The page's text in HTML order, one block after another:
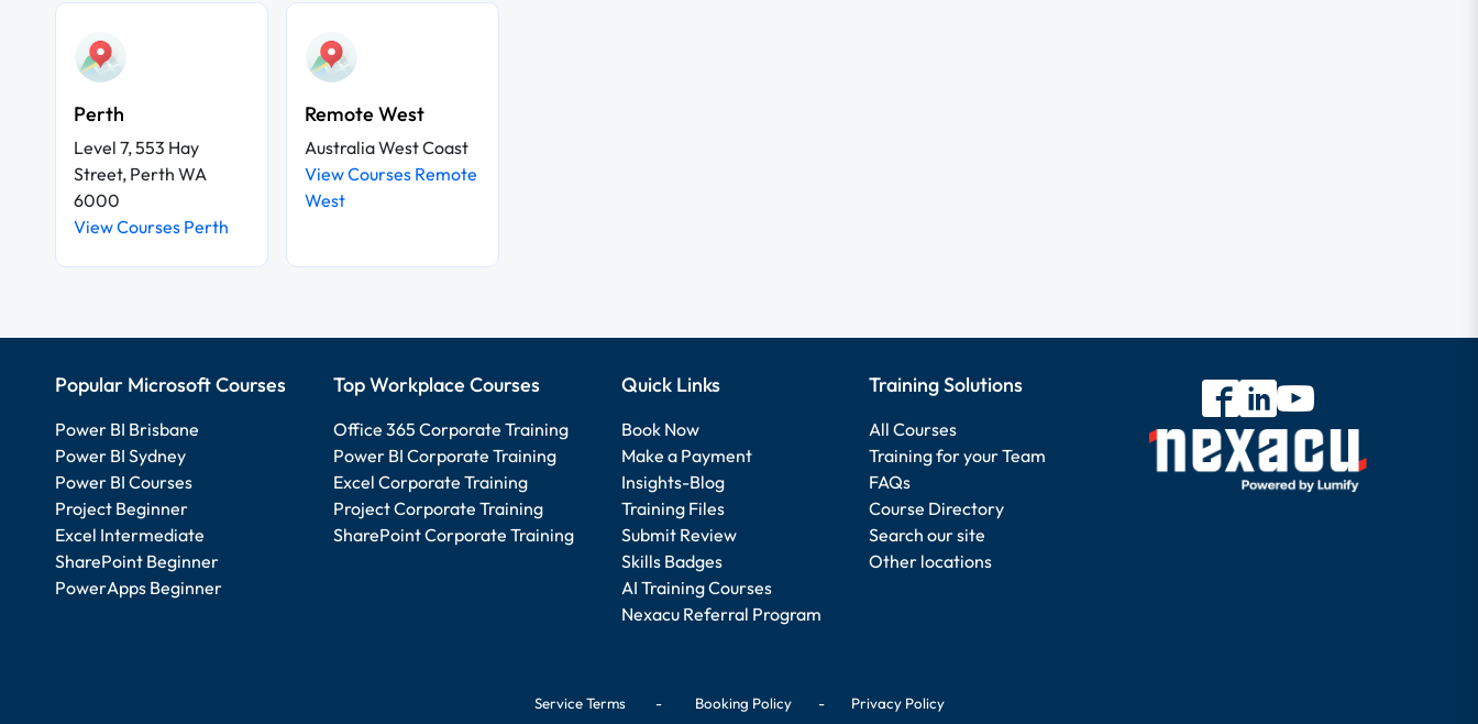
Perth
Level 7, 553 Hay
Street, Perth WA
6000
View Courses Perth
Remote West
Australia West Coast
View Courses Remote
West
Popular Microsoft Courses
Power BI Brisbane
Power BI Sydney
Power BI Courses
Project Beginner
Excel Intermediate
SharePoint Beginner
PowerApps Beginner
Top Workplace Courses
Office 365 Corporate Training
Power BI Corporate Training
Excel Corporate Training
Project Corporate Training
SharePoint Corporate Training
Quick Links
Book Now
Make a Payment
Insights-Blog
Training Files
Submit Review
Skills Badges
AI Training Courses
Nexacu Referral Program
Training Solutions
All Courses
Training for your Team
FAQs
Course Directory
Search our site
Other locations
Service Terms- Booking Policy- Privacy Policy